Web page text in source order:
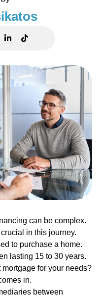
can be complex.
in this journey.
to purchase a home.
lasting 15 to 30 years.
for your needs?
in.
between